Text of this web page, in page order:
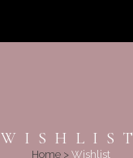
WISHLIST
Home> Wishlist